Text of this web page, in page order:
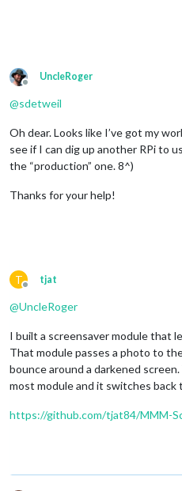
Offline
UncleRoger
@sdetweil
Oh dear. Looks like I’ve got my
see if I can dig up another RPi to
the “production” one. 8^)
Thanks for your help!
T
Offline
tjat
@UncleRoger
I built a screensaver module that
That module passes a photo to
bounce around a darkened
most module and it switches back
https://github.com/tjat84/MMM-